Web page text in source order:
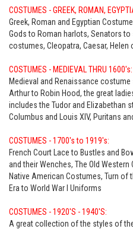
COSTUMES - GREEK, ROMAN,
Greek, Roman and Egyptian
Gods to Roman harlots, Senators
costumes, Cleopatra, Caesar, Helen
COSTUMES - MEDIEVAL THRU 1600's:
Medieval and Renaissance
Arthur to Robin Hood, the great
includes the Tudor and Elizabethan
Columbus and Louis XIV, Puritans
COSTUMES - 1700's to 1919's:
French Court Lace to Bustles and
and their Wenches, The Old
Native American Costumes, Turn of
Era to World War I Uniforms
COSTUMES - 1920'S - 1940'S:
A great collection of the styles of